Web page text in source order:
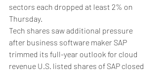
sectors each dropped at least 2% on
Thursday.
Tech shares saw additional pressure
after business software maker SAP
trimmed its full-year outlook for cloud
revenue U.S. listed shares of SAP closed